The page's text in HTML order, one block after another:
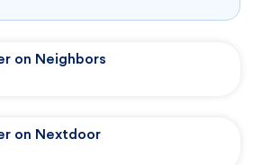
on Neighbors
on Nextdoor